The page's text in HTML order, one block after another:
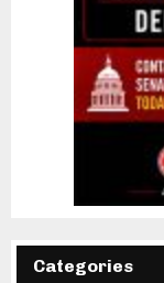
Categories